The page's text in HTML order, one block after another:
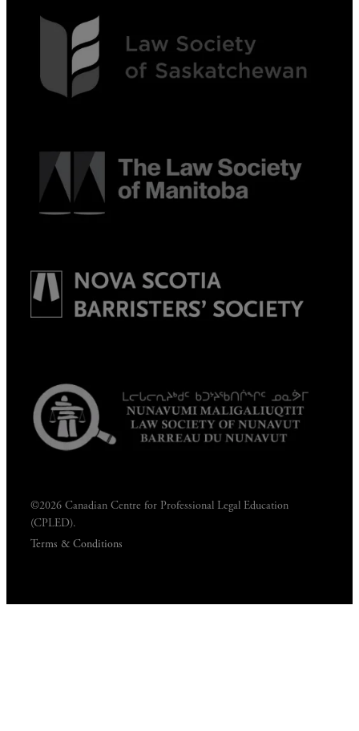
©2026 Canadian Centre for Professional Legal Education
(CPLED).
Terms & Conditions